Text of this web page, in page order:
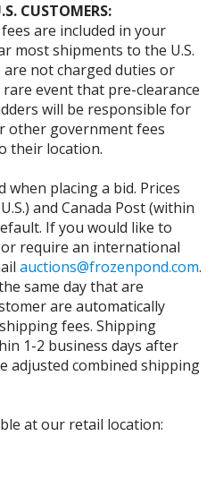
CUSTOMERS:
are included in your
most shipments to the U.S.
not charged duties or
event that pre-clearance
will be responsible for
other government fees
their location.
when placing a bid. Prices
and Canada Post (within
If you would like to
require an international
auctions@frozenpond.com.
same day that are
are automatically
fees. Shipping
1-2 business days after
adjusted combined shipping
at our retail location: